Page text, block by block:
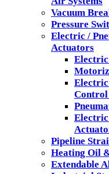
Vacuum
Pressure
Electric /
Actuators
Electric
Control
Pipeline
Heating Oil
Extendable